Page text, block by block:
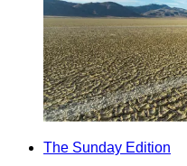
The Sunday Edition